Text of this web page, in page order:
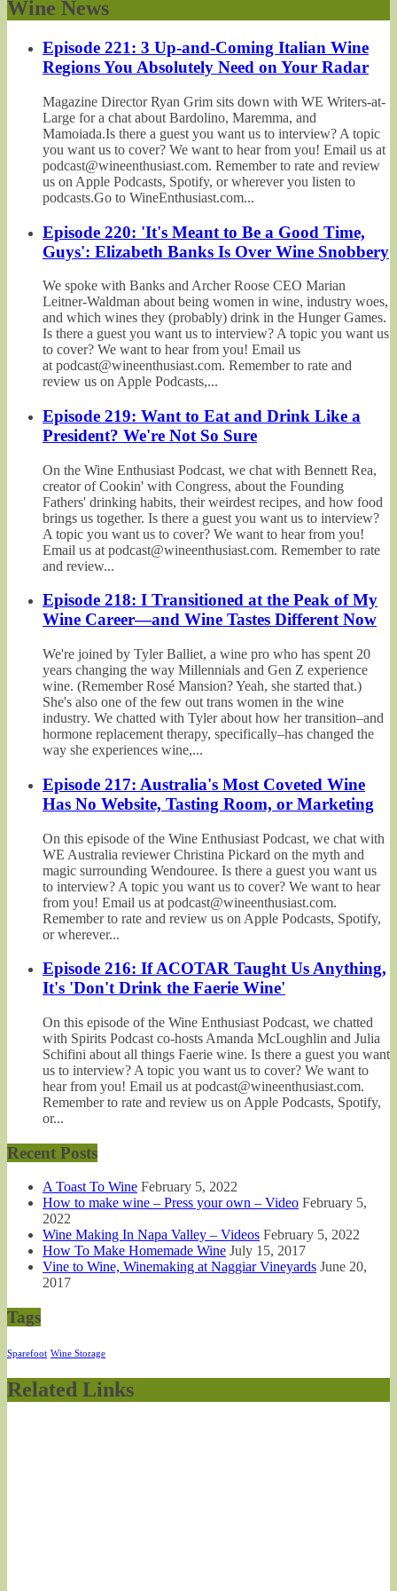
Wine News
Episode 221: 3 Up-and-Coming Italian Wine
Regions You Absolutely Need on Your Radar
Magazine Director Ryan Grim sits down with WE Writers-at-
Large for a chat about Bardolino, Maremma, and
Mamoiada.Is there a guest you want us to interview? A topic
you want us to cover? We want to hear from you! Email us at
podcast@wineenthusiast.com. Remember to rate and review
us on Apple Podcasts, Spotify, or wherever you listen to
podcasts.Go to WineEnthusiast.com...
Episode 220: 'It's Meant to Be a Good Time,
Guys': Elizabeth Banks Is Over Wine Snobbery
We spoke with Banks and Archer Roose CEO Marian
Leitner-Waldman about being women in wine, industry woes,
and which wines they (probably) drink in the Hunger Games.
Is there a guest you want us to interview? A topic you want us
to cover? We want to hear from you! Email us
at podcast@wineenthusiast.com. Remember to rate and
review us on Apple Podcasts,...
Episode 219: Want to Eat and Drink Like a
President? We're Not So Sure
On the Wine Enthusiast Podcast, we chat with Bennett Rea,
creator of Cookin' with Congress, about the Founding
Fathers' drinking habits, their weirdest recipes, and how food
brings us together. Is there a guest you want us to interview?
A topic you want us to cover? We want to hear from you!
Email us at podcast@wineenthusiast.com. Remember to rate
and review...
Episode 218: I Transitioned at the Peak of My
Wine Career—and Wine Tastes Different Now
We're joined by Tyler Balliet, a wine pro who has spent 20
years changing the way Millennials and Gen Z experience
wine. (Remember Rosé Mansion? Yeah, she started that.)
She's also one of the few out trans women in the wine
industry. We chatted with Tyler about how her transition–and
hormone replacement therapy, specifically–has changed the
way she experiences wine,...
Episode 217: Australia's Most Coveted Wine
Has No Website, Tasting Room, or Marketing
On this episode of the Wine Enthusiast Podcast, we chat with
WE Australia reviewer Christina Pickard on the myth and
magic surrounding Wendouree. Is there a guest you want us
to interview? A topic you want us to cover? We want to hear
from you! Email us at podcast@wineenthusiast.com.
Remember to rate and review us on Apple Podcasts, Spotify,
or wherever...
Episode 216: If ACOTAR Taught Us Anything,
It's 'Don't Drink the Faerie Wine'
On this episode of the Wine Enthusiast Podcast, we chatted
with Spirits Podcast co-hosts Amanda McLoughlin and Julia
Schifini about all things Faerie wine. Is there a guest you want
us to interview? A topic you want us to cover? We want to
hear from you! Email us at podcast@wineenthusiast.com.
Remember to rate and review us on Apple Podcasts, Spotify,
or...
Recent Posts
A Toast To Wine February 5, 2022
How to make wine – Press your own – Video February 5,
2022
Wine Making In Napa Valley – Videos February 5, 2022
How To Make Homemade Wine July 15, 2017
Vine to Wine, Winemaking at Naggiar Vineyards June 20,
2017
Tags
Sparefoot Wine Storage
Related Links